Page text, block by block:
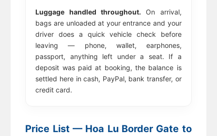
Luggage handled throughout. On arrival,
bags are unloaded at your entrance and your
driver does a quick vehicle check before
leaving — phone, wallet, earphones,
passport, anything left under a seat. If a
deposit was paid at booking, the balance is
settled here in cash, PayPal, bank transfer, or
credit card.
Price List — Hoa Lu Border Gate to